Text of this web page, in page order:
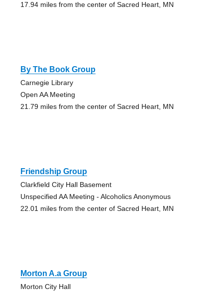
17.94 miles from the center of Sacred Heart, MN
By The Book Group
Carnegie Library
Open AA Meeting
21.79 miles from the center of Sacred Heart, MN
Friendship Group
Clarkfield City Hall Basement
Unspecified AA Meeting - Alcoholics Anonymous
22.01 miles from the center of Sacred Heart, MN
Morton A.a Group
Morton City Hall